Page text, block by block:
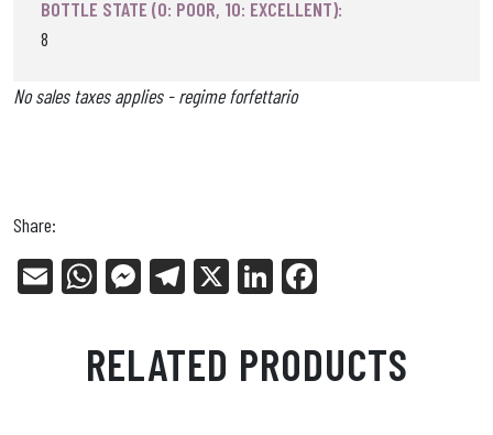
BOTTLE STATE (0: POOR, 10: EXCELLENT):
8
No sales taxes applies - regime forfettario
Share:
E
W
ts
Ap
Me
en
ge
Tel
ra
m
X
Li
ed
In
bo
ok
RELATED PRODUCTS